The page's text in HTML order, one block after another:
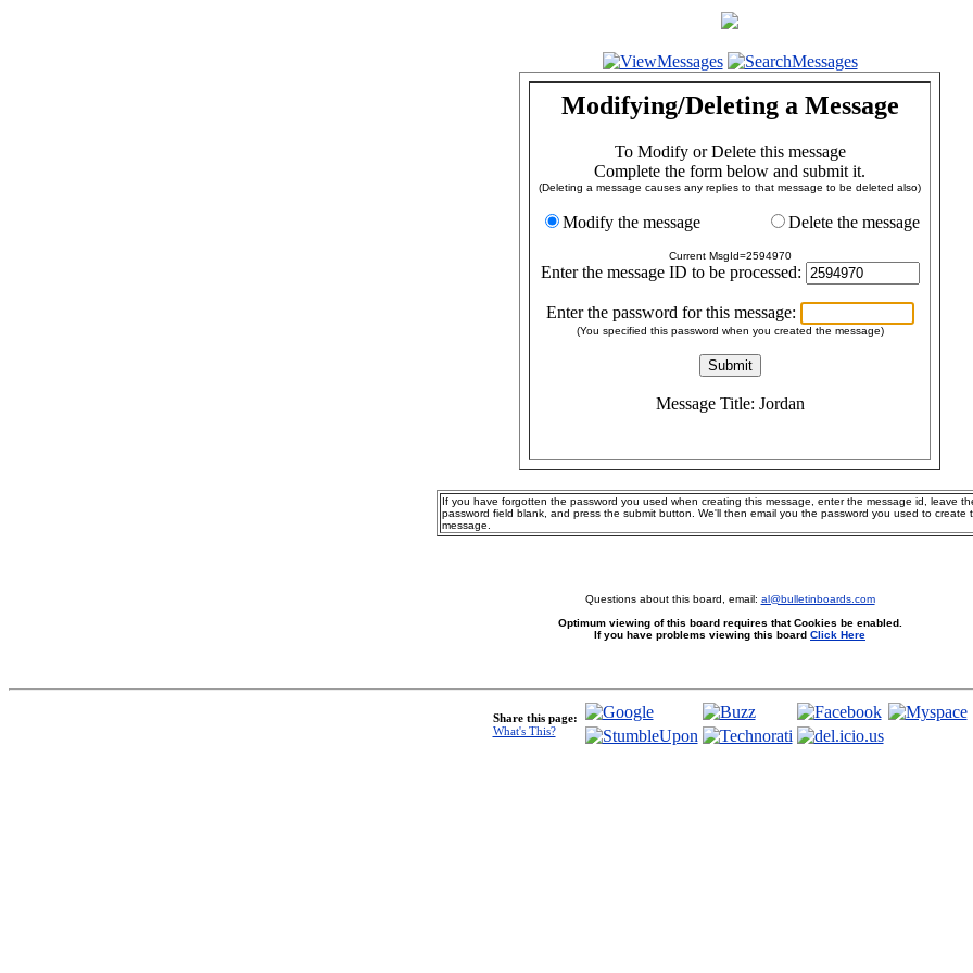
Modifying/Deleting a Message
To Modify or Delete this message
Complete the form below and submit it.
(Deleting a message causes any replies to that message to be deleted also)
Modify the message Delete the message
Current MsgId=2594970
Enter the message ID to be processed:
Enter the password for this message:
(You specified this password when you created the message)
Message Title: Jordan
If you have forgotten the password you used when creating this message, enter the message id, leave
password field blank, and press the submit button. We'll then email you the password you used to create
message.
Questions about this board, email: al@bulletinboards.com
Optimum viewing of this board requires that Cookies be enabled.
If you have problems viewing this board Click Here
Share this page:
What's This?